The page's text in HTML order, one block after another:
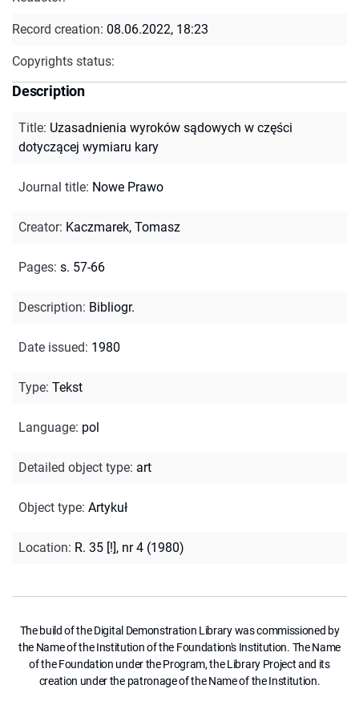
Record creation: 08.06.2022, 18:23
Copyrights status:
Description
Title: Uzasadnienia wyroków sądowych w części
dotyczącej wymiaru kary
Journal title: Nowe Prawo
Creator: Kaczmarek, Tomasz
Pages: s. 57-66
Description: Bibliogr.
Date issued: 1980
Type: Tekst
Language: pol
Detailed object type: art
Object type: Artykuł
Location: R. 35 [!], nr 4 (1980)
The build of the Digital Demonstration Library was commissioned by
the Name of the Institution of the Foundation's Institution. The Name
of the Foundation under the Program, the Library Project and its
creation under the patronage of the Name of the Institution.